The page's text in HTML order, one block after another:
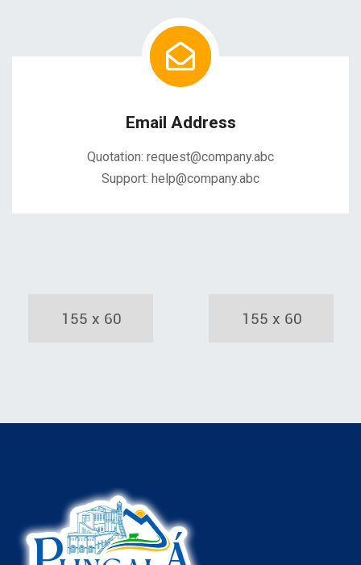
Email Address
Quotation: request@company.abc
Support: help@company.abc